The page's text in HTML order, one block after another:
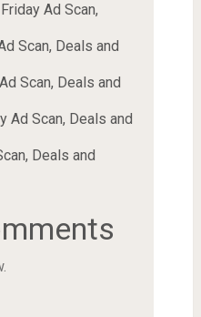
Ad Scan,
Scan, Deals and
Scan, Deals and
Ad Scan, Deals and
Deals and